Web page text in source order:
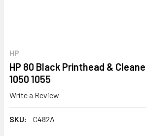
HP
HP 80 Black Printhead &
1050 1055
Write a Review
SKU: C482A